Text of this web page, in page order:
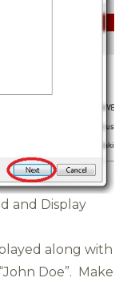
and Display
along with
Doe”. Make